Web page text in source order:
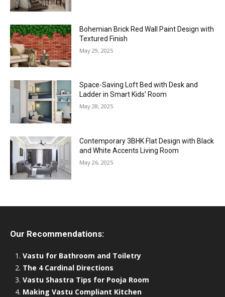
Bohemian Brick Red Wall Paint Design with
Textured Finish
May 29, 2025
Space-Saving Loft Bed with Desk and
Ladder in Smart Kids’ Room
May 28, 2025
Contemporary 3BHK Flat Design with Black
and White Accents Living Room
May 26, 2025
Our Recommendations:
Vastu for Bathroom and Toiletry
The 4 Cardinal Directions
Vastu Shastra Tips for Pooja Room
Making Vastu Compliant Kitchen